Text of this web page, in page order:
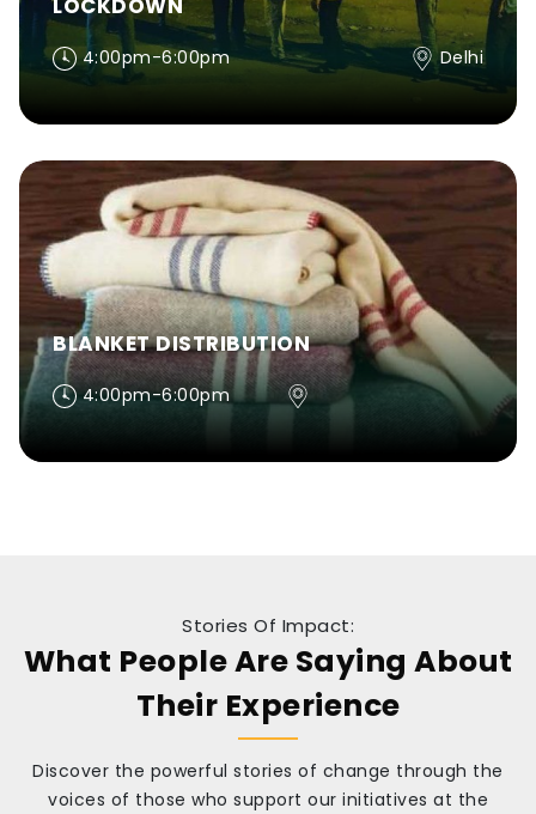
4:00pm-6:00pm Delhi
BLANKET DISTRIBUTION
4:00pm-6:00pm
Stories Of Impact:
What People Are Saying About
Their Experience
Discover the powerful stories of change through the
voices of those who support our initiatives at the